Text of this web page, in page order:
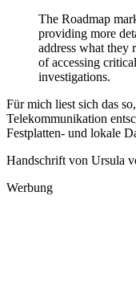
The Roadmap
providing more
address what they
of accessing
investigations.
Für mich liest sich das
Telekommunikation
Festplatten- und lokale
Handschrift von Ursula
Werbung